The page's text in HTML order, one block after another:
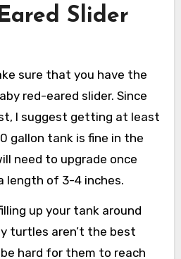
Slider
sure that you have the
red-eared slider. Since
I suggest getting at least
gallon tank is fine in the
need to upgrade once
length of 3-4 inches.
up your tank around
turtles aren’t the best
hard for them to reach